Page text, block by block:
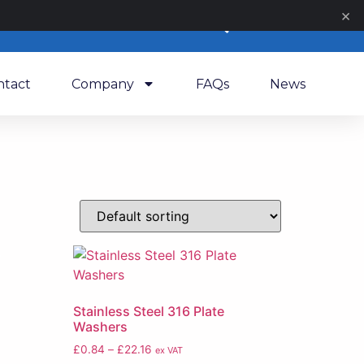
×
Company FAQs News
Stainless Steel 316 Plate
Washers
£0.84 – £22.16 ex VAT